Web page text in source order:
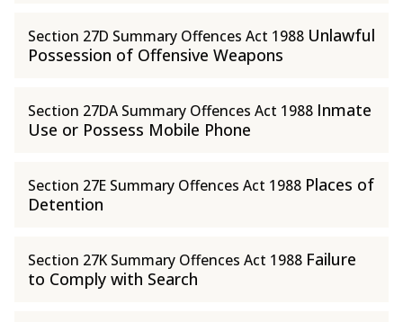
Section 27D Summary Offences Act 1988 Unlawful
Possession of Offensive Weapons
Section 27DA Summary Offences Act 1988 Inmate
Use or Possess Mobile Phone
Section 27E Summary Offences Act 1988 Places of
Detention
Section 27K Summary Offences Act 1988 Failure
to Comply with Search